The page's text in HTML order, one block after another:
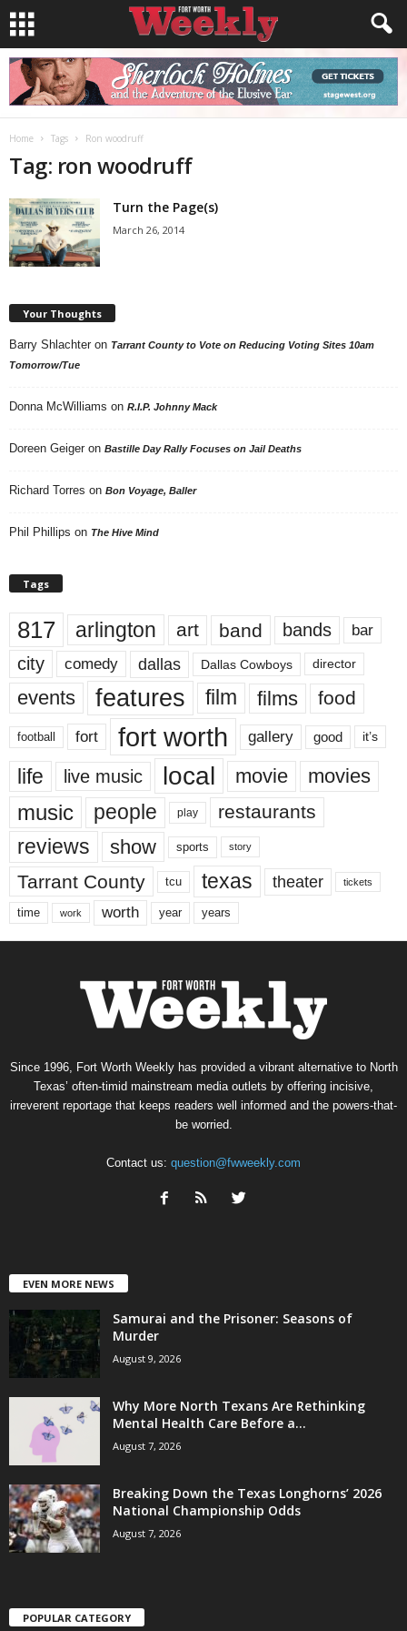
Home Tags Ron woodruff
Tag: ron woodruff
Turn the Page(s)
March 26, 2014
Your Thoughts
Barry Shlachter on Tarrant County to Vote on Reducing Voting Sites 10am
Tomorrow/Tue
Donna McWilliams on R.I.P. Johnny Mack
Doreen Geiger on Bastille Day Rally Focuses on Jail Deaths
Richard Torres on Bon Voyage, Baller
Phil Phillips on The Hive Mind
Tags
817 arlington art band bands bar
city comedy dallas Dallas Cowboys director
events features film films food
football fort fort worth gallery good it’s
life live music local movie movies
music people play restaurants
reviews show sports story
Tarrant County tcu texas theater tickets
time work worth year years
Since 1996, Fort Worth Weekly has provided a vibrant alternative to North
Texas’ often-timid mainstream media outlets by offering incisive,
irreverent reportage that keeps readers well informed and the powers-that-
be worried.
Contact us: question@fwweekly.com
EVEN MORE NEWS
Samurai and the Prisoner: Seasons of
Murder
August 9, 2026
Why More North Texans Are Rethinking
Mental Health Care Before a...
August 7, 2026
Breaking Down the Texas Longhorns’ 2026
National Championship Odds
August 7, 2026
POPULAR CATEGORY